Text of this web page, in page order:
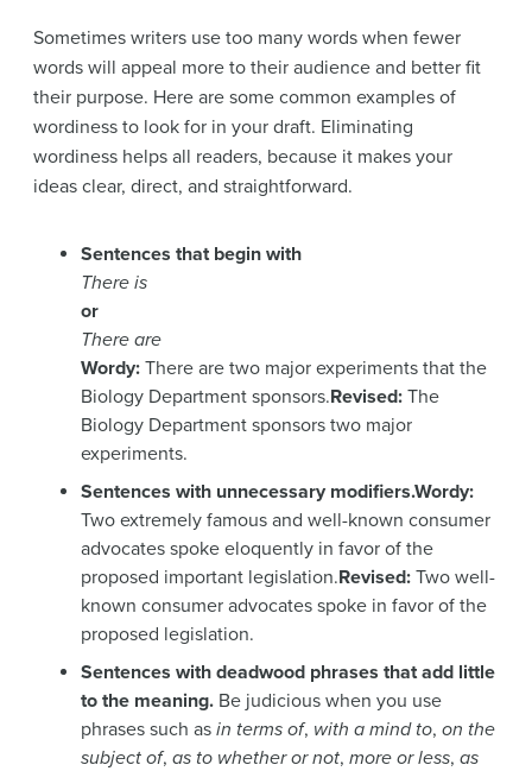
Sometimes writers use too many words when fewer
words will appeal more to their audience and better fit
their purpose. Here are some common examples of
wordiness to look for in your draft. Eliminating
wordiness helps all readers, because it makes your
ideas clear, direct, and straightforward.
Sentences that begin with
There is
or
There are
Wordy: There are two major experiments that the
Biology Department sponsors.Revised: The
Biology Department sponsors two major
experiments.
Sentences with unnecessary modifiers.Wordy:
Two extremely famous and well-known consumer
advocates spoke eloquently in favor of the
proposed important legislation.Revised: Two well-
known consumer advocates spoke in favor of the
proposed legislation.
Sentences with deadwood phrases that add little
to the meaning. Be judicious when you use
phrases such as in terms of, with a mind to, on the
subject of, as to whether or not, more or less, as